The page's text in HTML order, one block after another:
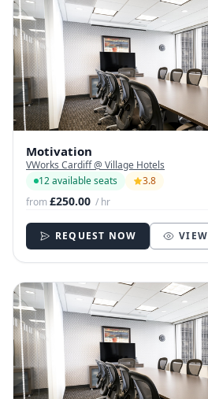
Motivation
VWorks Cardiff @ Village Hotels
12 available seats
3.8
from£250.00 / hr
REQUEST NOW VIEW